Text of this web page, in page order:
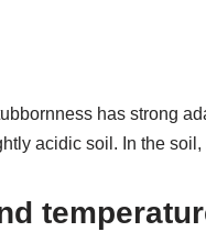
has strong
acidic soil. In the